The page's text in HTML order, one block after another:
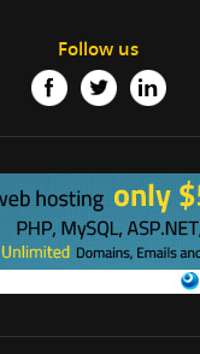
Follow us